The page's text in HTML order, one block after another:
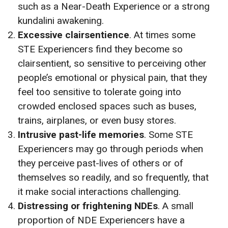
such as a Near-Death Experience or a strong
kundalini awakening.
Excessive clairsentience. At times some
STE Experiencers find they become so
clairsentient, so sensitive to perceiving other
people’s emotional or physical pain, that they
feel too sensitive to tolerate going into
crowded enclosed spaces such as buses,
trains, airplanes, or even busy stores.
Intrusive past-life memories. Some STE
Experiencers may go through periods when
they perceive past-lives of others or of
themselves so readily, and so frequently, that
it make social interactions challenging.
Distressing or frightening NDEs. A small
proportion of NDE Experiencers have a